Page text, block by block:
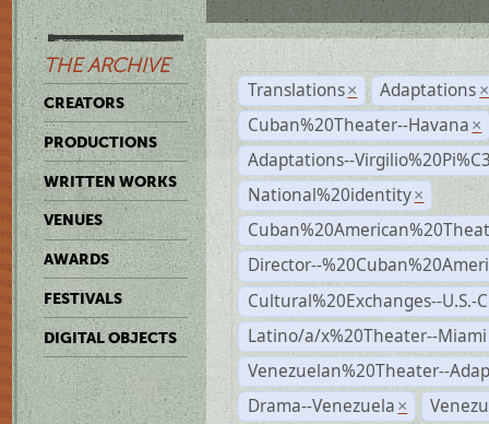
THE ARCHIVE
CREATORS
PRODUCTIONS
WRITTEN WORKS
VENUES
AWARDS
FESTIVALS
DIGITAL OBJECTS
Translations × Adaptations ×
Cuban%20Theater--Havana ×
Adaptations--
National%20identity ×
Director--
Cultural%20Exchanges--U.S.-
Latino/a/x%20Theater--Miami
Venezuelan%20Theater--
Drama--Venezuela ×